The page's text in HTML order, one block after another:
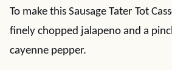
To make this Sausage Tater Tot
finely chopped jalapeno and a
cayenne pepper.